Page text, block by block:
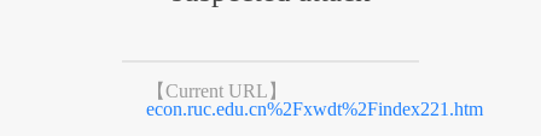
【Current URL】
econ.ruc.edu.cn%2Fxwdt%2Findex221.htm